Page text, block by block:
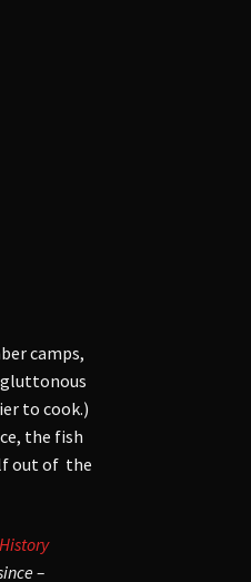
camps,
to cook.)
the fish
out of the
–